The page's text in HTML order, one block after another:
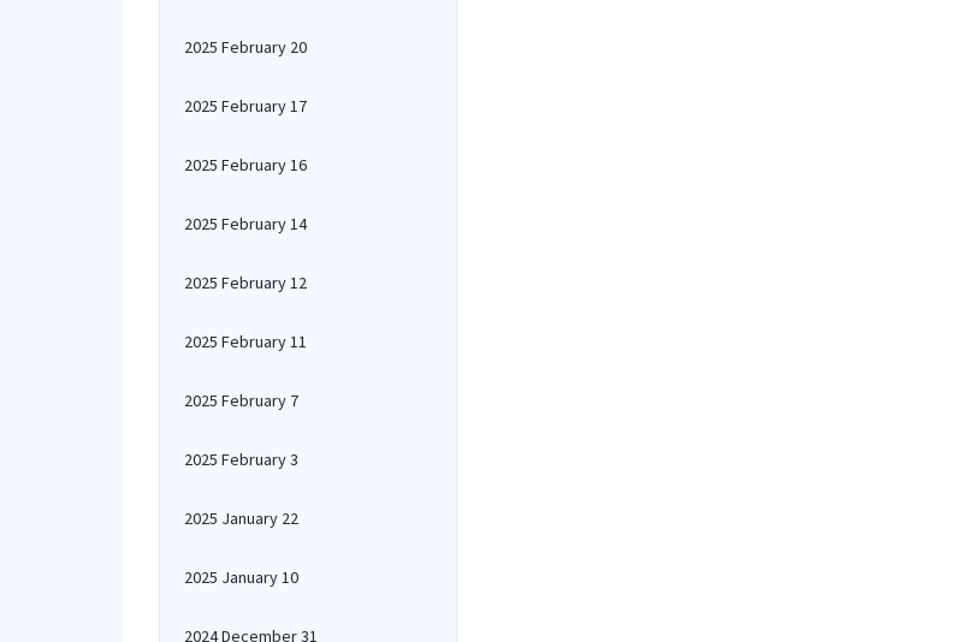
2025 February 20
2025 February 17
2025 February 16
2025 February 14
2025 February 12
2025 February 11
2025 February 7
2025 February 3
2025 January 22
2025 January 10
2024 December 31